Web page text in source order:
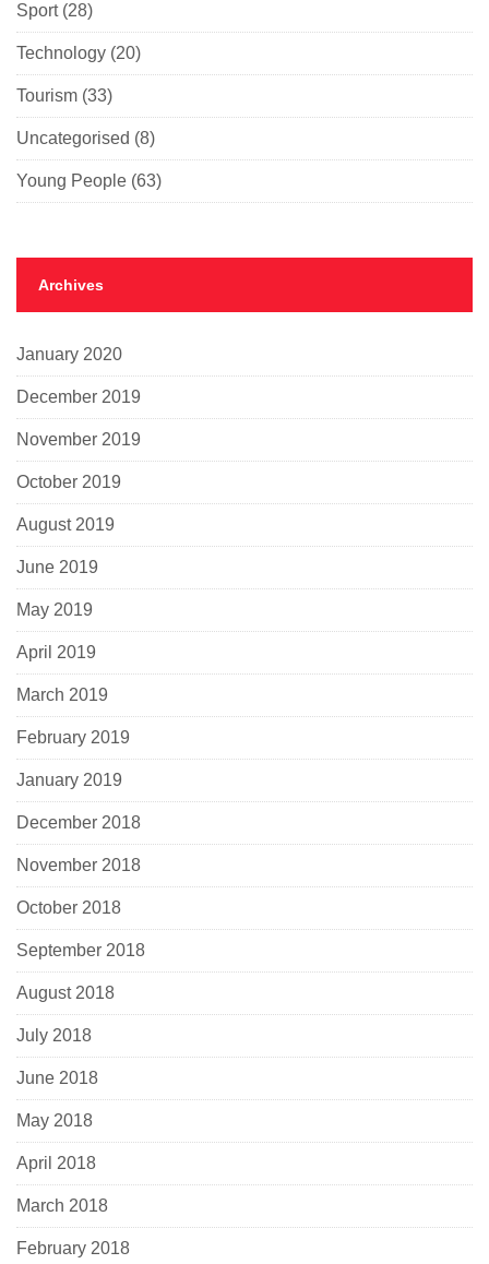
Sport(28)
Technology (20)
Tourism (33)
Uncategorised (8)
Young People (63)
Archives
January 2020
December 2019
November 2019
October 2019
August 2019
June 2019
May 2019
April 2019
March 2019
February 2019
January 2019
December 2018
November 2018
October 2018
September 2018
August 2018
July 2018
June 2018
May 2018
April 2018
March 2018
February 2018